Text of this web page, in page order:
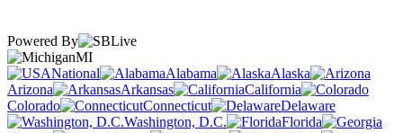
Powered By
MI
National
Alabama
Alaska
Arizona
Arkansas
California
Colorado
Connecticut
Delaware
Washington, D.C.
Florida